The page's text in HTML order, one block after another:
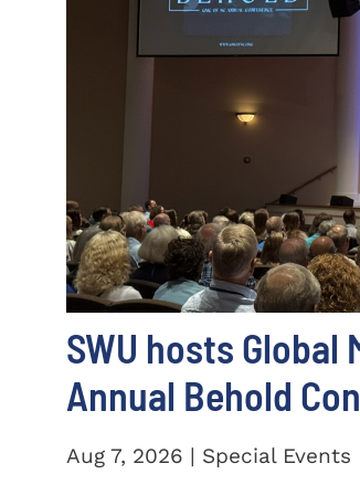
SWU hosts Global
Annual Behold
Aug 7, 2026 | Special Events